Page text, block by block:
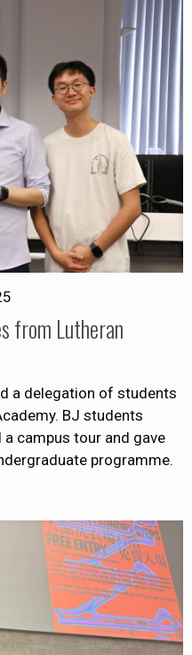
from Lutheran
a delegation of students
BJ students
a campus tour and gave
programme.